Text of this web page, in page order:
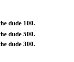
dude 100.
dude 500.
dude 300.